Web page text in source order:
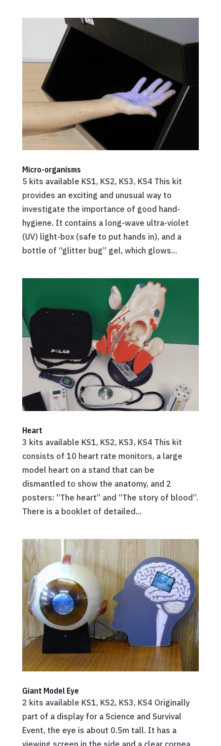
Micro-organisms
5 kits available KS1, KS2, KS3, KS4 This kit
provides an exciting and unusual way to
investigate the importance of good hand-
hygiene. It contains a long-wave ultra-violet
(UV) light-box (safe to put hands in), and a
bottle of “glitter bug” gel, which glows...
Heart
3 kits available KS1, KS2, KS3, KS4 This kit
consists of 10 heart rate monitors, a large
model heart on a stand that can be
dismantled to show the anatomy, and 2
posters: “The heart” and “The story of blood”.
There is a booklet of detailed...
Giant Model Eye
2 kits available KS1, KS2, KS3, KS4 Originally
part of a display for a Science and Survival
Event, the eye is about 0.5m tall. It has a
viewing screen in the side and a clear cornea